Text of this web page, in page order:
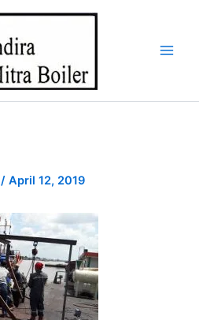
/ April 12, 2019